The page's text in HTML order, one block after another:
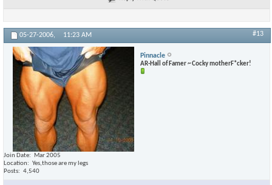
05-27-2006, 11:23 AM #13
Pinnacle
AR-Hall of Famer ~ Cocky motherF*cker!
Join Date
Mar 2005
Location
Yes,those are my legs
Posts
4,540